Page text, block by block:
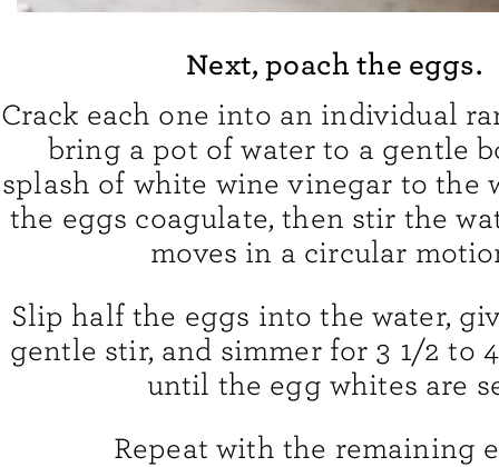
Next, poach the eggs.
Crack each one into an individual
bring a pot of water to a gentle
splash of white wine vinegar to the
the eggs coagulate, then stir the
moves in a circular
Slip half the eggs into the water,
gentle stir, and simmer for 3 1/2 to
until the egg whites are
Repeat with the remaining